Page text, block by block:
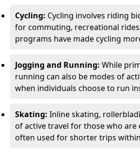
Cycling: Cycling involves riding
for commuting, recreational
programs have made cycling
Jogging and Running: While
running can also be modes of
when individuals choose to run
Skating: Inline skating,
of active travel for those who
often used for shorter trips